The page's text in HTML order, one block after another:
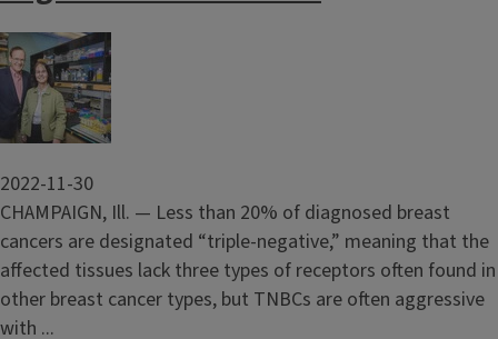
Image
2022-11-30
CHAMPAIGN, Ill. — Less than 20% of diagnosed breast
cancers are designated “triple-negative,” meaning that the
affected tissues lack three types of receptors often found in
other breast cancer types, but TNBCs are often aggressive
with ...